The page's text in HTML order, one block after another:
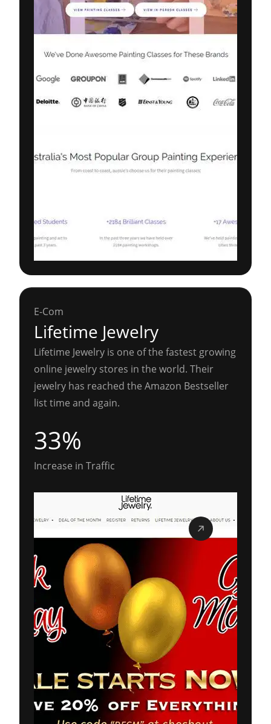
E-Com
Lifetime Jewelry
Lifetime Jewelry is one of the fastest growing
online jewelry stores in the world. Their
jewelry has reached the Amazon Bestseller
list time and again.
33%
Increase in Traffic